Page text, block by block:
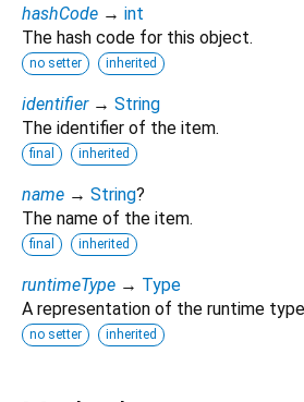
hashCode → int
The hash code for this object.
no setter inherited
identifier → String
The identifier of the item.
final inherited
name → String?
The name of the item.
final inherited
runtimeType → Type
A representation of the runtime
no setter inherited